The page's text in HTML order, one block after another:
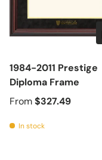
1984-2011 Prestige
Diploma Frame
From$327.49
In stock